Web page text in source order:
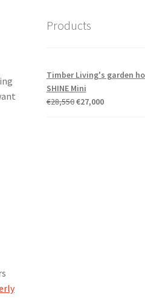
Products
Timber Living's garden
SHINE Mini
€28,550Original
€27,000Current